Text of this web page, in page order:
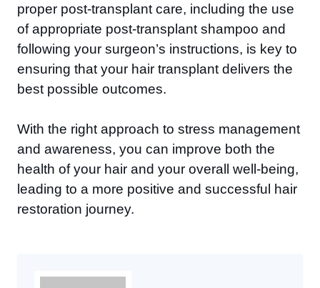
proper post-transplant care, including the use
of appropriate post-transplant shampoo and
following your surgeon’s instructions, is key to
ensuring that your hair transplant delivers the
best possible outcomes.
With the right approach to stress management
and awareness, you can improve both the
health of your hair and your overall well-being,
leading to a more positive and successful hair
restoration journey.